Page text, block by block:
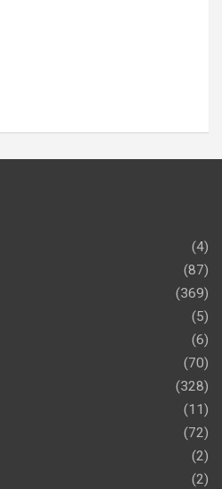
(4)
(87)
(369)
(5)
(6)
(70)
(328)
(11)
(72)
(2)
(2)